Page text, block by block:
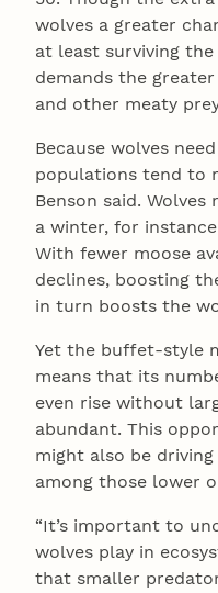
wolves a greater
at least surviving
demands the
and other meaty
Because wolves
populations tend to
Benson said.
a winter, for
With fewer moose
declines, boosting
in turn boosts the
Yet the buffet-style
means that its
even rise without
abundant. This
might also be
among those lower
“It’s important to
wolves play in
that smaller